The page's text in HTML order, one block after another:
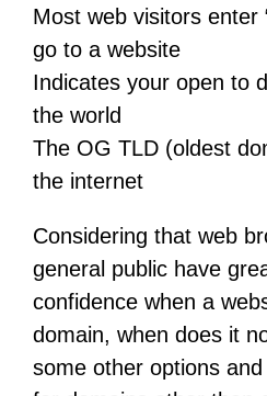
Most web visitors enter
go to a website
Indicates your open to
the world
The OG TLD (oldest
the internet
Considering that web
general public have
confidence when a
domain, when does it
some other options